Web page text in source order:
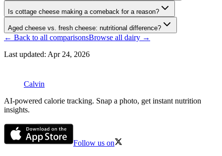
Is cottage cheese making a comeback for a reason?
Aged cheese vs. fresh cheese: nutritional difference?
← Back to all comparisonsBrowse all dairy →
Last updated: Apr 24, 2026
Calvin
AI-powered calorie tracking. Snap a photo, get instant nutrition
insights.
Follow us on